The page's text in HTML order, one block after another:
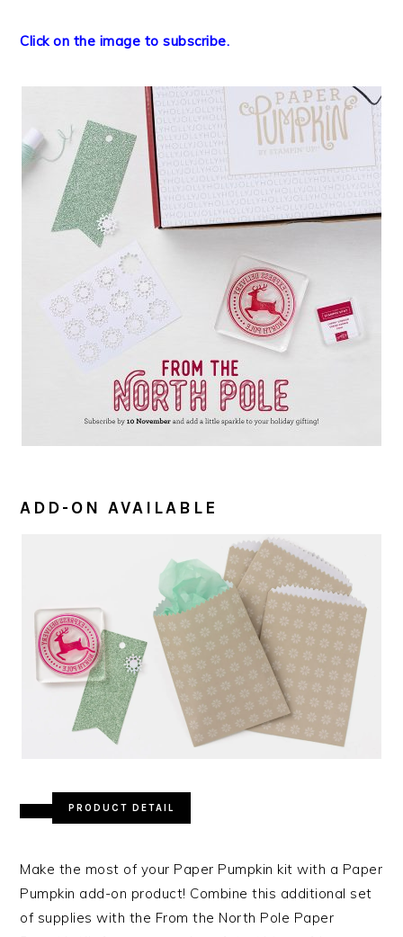
Click on the image to subscribe.
ADD-ON AVAILABLE
PRODUCT DETAIL
Make the most of your Paper Pumpkin kit with a Paper
Pumpkin add-on product! Combine this additional set
of supplies with the From the North Pole Paper